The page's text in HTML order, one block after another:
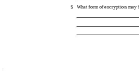
5 What form of encryption may